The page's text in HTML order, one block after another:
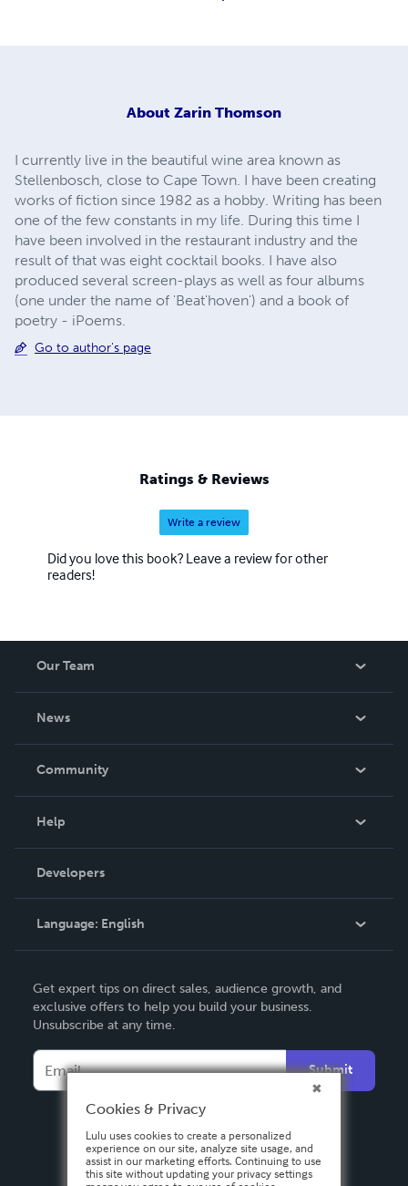
About Zarin Thomson
I currently live in the beautiful wine area known as
Stellenbosch, close to Cape Town. I have been creating
works of fiction since 1982 as a hobby. Writing has been
one of the few constants in my life. During this time I
have been involved in the restaurant industry and the
result of that was eight cocktail books. I have also
produced several screen-plays as well as four albums
(one under the name of 'Beat'hoven') and a book of
poetry - iPoems.
Go to author's page
Ratings & Reviews
Write a review
Did you love this book? Leave a review for other
readers!
Our Team
News
In The News
Community
Podcast
Help
Order Lookup
Knowledge Base
Contact Support
Developers
Language: English
Deutsch
Français
Español
Get expert tips on direct sales, audience growth, and
exclusive offers to help you build your business.
Unsubscribe at any time.
Submit
Cookies & Privacy
Lulu uses cookies to create a personalized
experience on our site, analyze site usage, and
assist in our marketing efforts. Continuing to use
this site without updating your privacy settings